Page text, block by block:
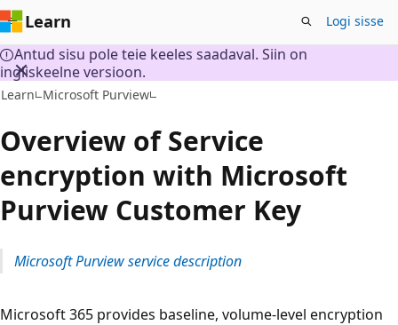
Learn Logi sisse
Antud sisu pole teie keeles saadaval. Siin on
ingliskeelne versioon.
Learn Microsoft Purview
Overview of Service
encryption with Microsoft
Purview Customer Key
Microsoft Purview service description
Microsoft 365 provides baseline, volume-level encryption